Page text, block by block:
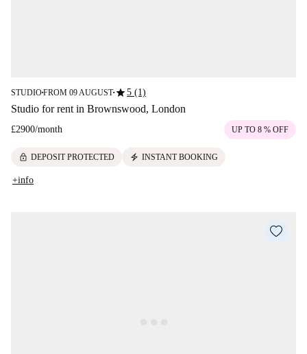
STUDIO■FROM 09 AUGUST■star5 (1)
Studio for rent in Brownswood, London
£2900/month UP TO 8 % OFF
lock DEPOSIT PROTECTED electric_bolt INSTANT BOOKING
+info